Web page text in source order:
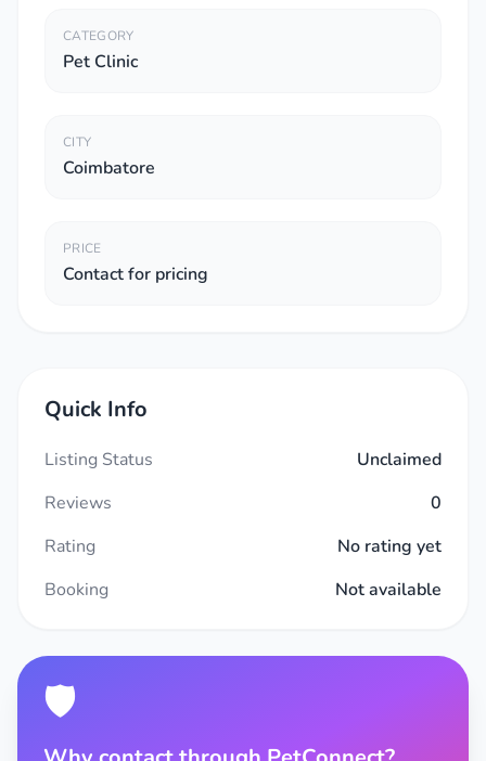
CATEGORY
Pet Clinic
CITY
Coimbatore
PRICE
Contact for pricing
Quick Info
Listing Status
Unclaimed
Reviews
0
Rating
No rating yet
Booking
Not available
🛡️